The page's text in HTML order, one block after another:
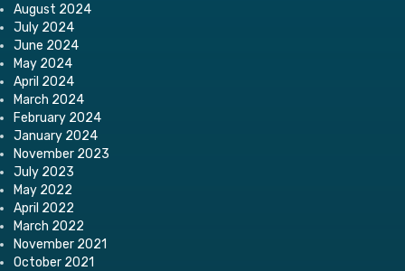
August 2024
July 2024
June 2024
May 2024
April 2024
March 2024
February 2024
January 2024
November 2023
July 2023
May 2022
April 2022
March 2022
November 2021
October 2021